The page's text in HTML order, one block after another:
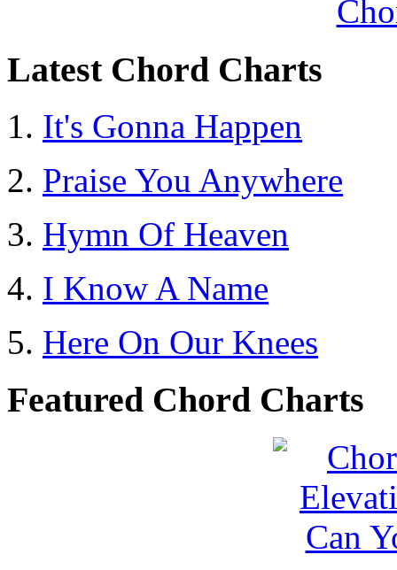
Latest Chord Charts
It's Gonna Happen
Praise You Anywhere
Hymn Of Heaven
I Know A Name
Here On Our Knees
Featured Chord Charts